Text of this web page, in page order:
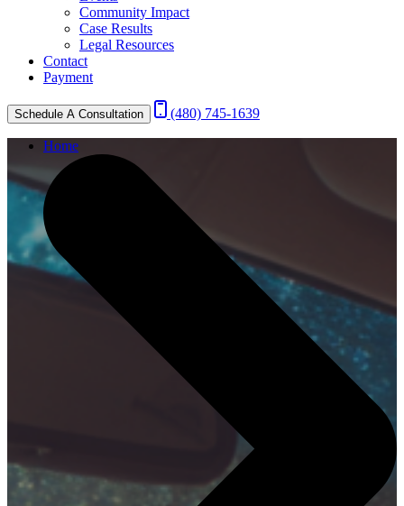
Community Impact
Case Results
Legal Resources
Contact
Payment
Schedule A Consultation (480) 745-1639
Home